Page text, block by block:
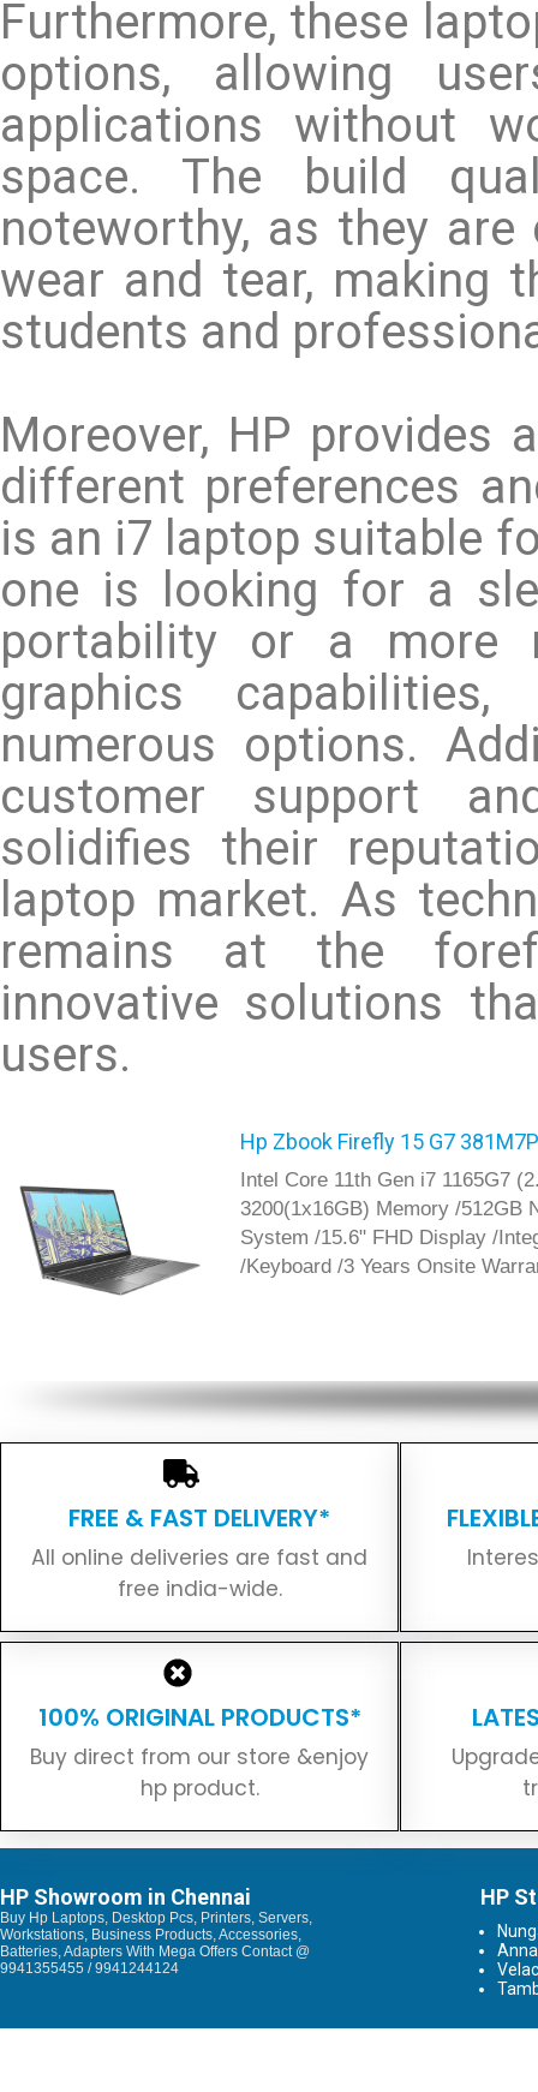
Furthermore, these
options, allowing
applications without
space. The build
noteworthy, as they
wear and tear, making
students and
Moreover, HP
different preferences
is an i7 laptop suitable
one is looking for a
portability or a more
graphics
numerous options.
customer support
solidifies their
laptop market. As
remains at the
innovative solutions
users.
Hp Zbook Firefly 15 G7
Intel Core 11th Gen i7 1165G7
3200(1x16GB) Memory /512GB
System /15.6" FHD Display /
/Keyboard /3 Years Onsite
FREE & FAST DELIVERY*
All online deliveries are fast and
free india-wide.
100% ORIGINAL PRODUCTS*
Buy direct from our store &enjoy
hp product.
HP Showroom in Chennai
Buy Hp Laptops, Desktop Pcs, Printers, Servers,
Workstations, Business Products, Accessories,
Batteries, Adapters With Mega Offers Contact @
9941355455 / 9941244124
HP